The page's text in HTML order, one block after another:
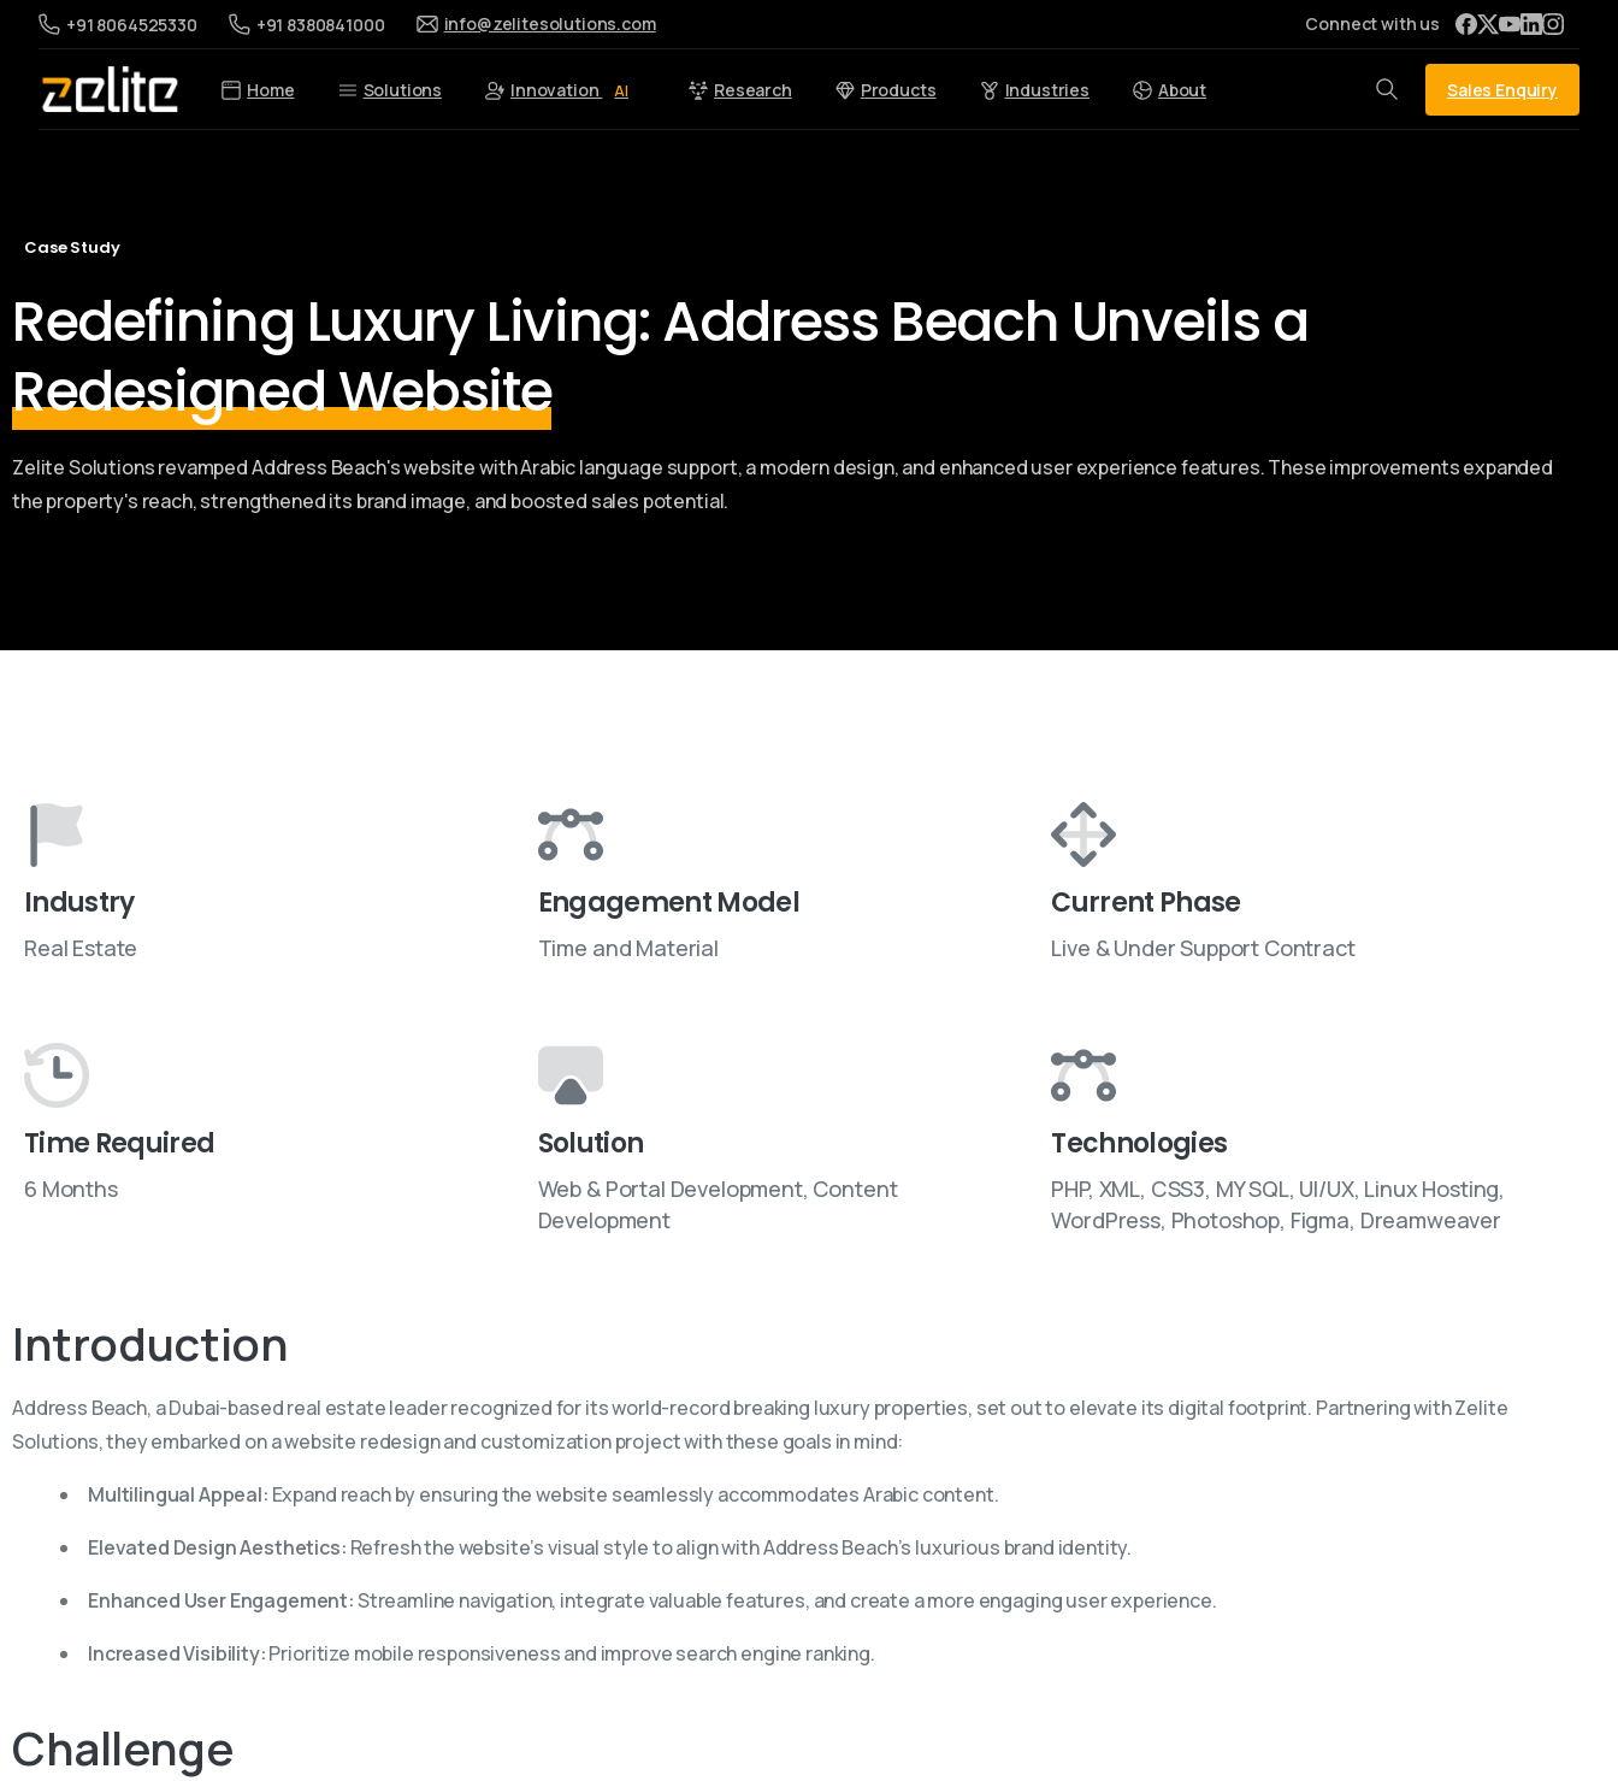
+91 8064525330 +91 8380841000 info@zelitesolutions.com Connect with us
Home Solutions Innovation AI Research Products Industries About Sales Enquiry
Case Study
Redefining Luxury Living: Address Beach Unveils a
Redesigned Website
Zelite Solutions revamped Address Beach's website with Arabic language support, a modern design, and enhanced user experience features. These improvements expanded
the property's reach, strengthened its brand image, and boosted sales potential.
Industry
Real Estate
Engagement Model
Time and Material
Current Phase
Live & Under Support Contract
Time Required
6 Months
Solution
Web & Portal Development, Content
Development
Technologies
PHP, XML, CSS3, MY SQL, UI/UX, Linux Hosting,
WordPress, Photoshop, Figma, Dreamweaver
Introduction
Address Beach, a Dubai-based real estate leader recognized for its world-record breaking luxury properties, set out to elevate its digital footprint. Partnering with Zelite
Solutions, they embarked on a website redesign and customization project with these goals in mind:
Multilingual Appeal: Expand reach by ensuring the website seamlessly accommodates Arabic content.
Elevated Design Aesthetics: Refresh the website’s visual style to align with Address Beach’s luxurious brand identity.
Enhanced User Engagement:Streamline navigation, integrate valuable features, and create a more engaging user experience.
Increased Visibility:Prioritize mobile responsiveness and improve search engine ranking.
Challenge